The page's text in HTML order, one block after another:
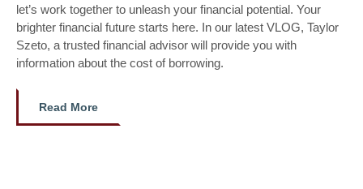
let’s work together to unleash your financial potential. Your
brighter financial future starts here. In our latest VLOG, Taylor
Szeto, a trusted financial advisor will provide you with
information about the cost of borrowing.
Read More